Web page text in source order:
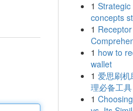
1
concepts
1
1 how to
wallet
1 爱思刷
理必备工具
1